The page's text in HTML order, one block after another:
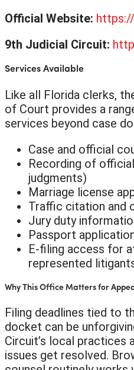
Official Website:
9th Judicial Circuit:
Services Available
Like all Florida clerks,
of Court provides a
services beyond case
Case and official
Recording of
judgments)
Marriage license
Traffic citation and
Jury duty
Passport
E-filing access for
represented
Why This Office Matters for
Filing deadlines tied to
docket can be
Circuit’s local
issues get resolved.